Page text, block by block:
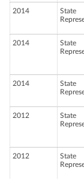
2014
State
2014
State
2014
State
2012
State
2012
State